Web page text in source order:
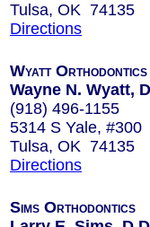
Tulsa, OK 74135
Directions
Wyatt Orthodontics
Wayne N. Wyatt,
(918) 496-1155
5314 S Yale, #300
Tulsa, OK 74135
Directions
Sims Orthodontics